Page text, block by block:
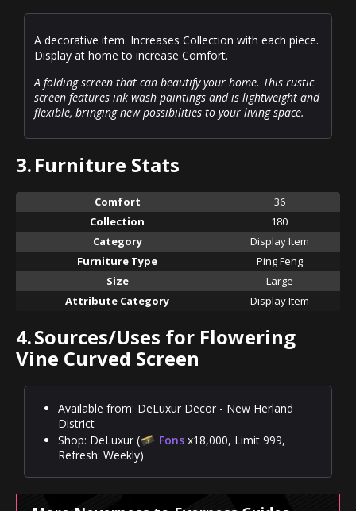
A decorative item. Increases Collection with each piece.
Display at home to increase Comfort.
A folding screen that can beautify your home. This rustic
screen features ink wash paintings and is lightweight and
flexible, bringing new possibilities to your living space.
3.Furniture Stats
Comfort
36
Collection
180
Category
Display Item
Furniture Type
Ping Feng
Size
Large
Attribute Category
Display Item
4.Sources/Uses for Flowering
Vine Curved Screen
Available from: DeLuxur Decor - New Herland
District
Shop: DeLuxur (
Fons x18,000, Limit 999,
Refresh: Weekly)